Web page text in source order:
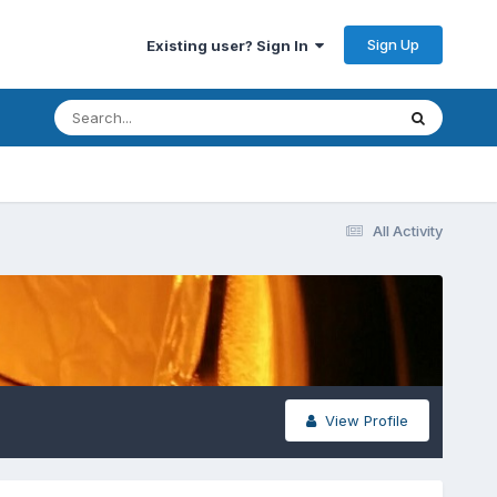
Existing user? Sign In Sign Up
All Activity
View Profile